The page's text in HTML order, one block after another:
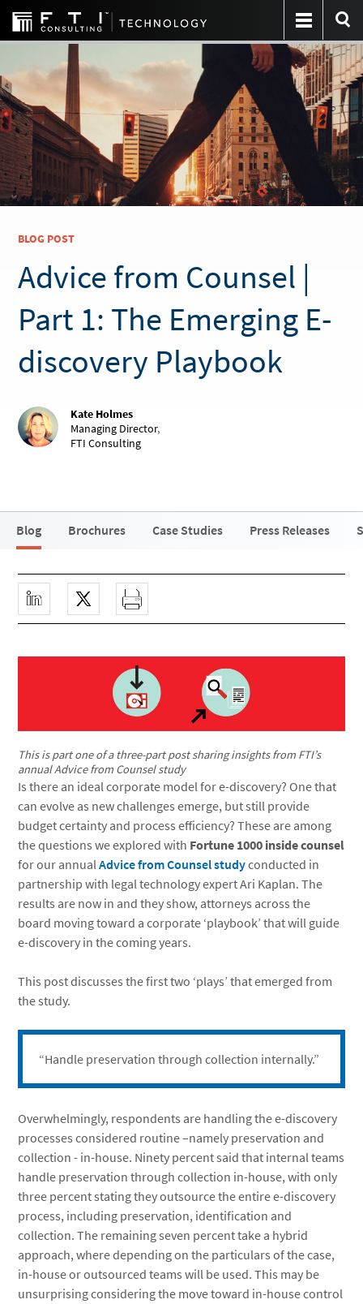
BLOG POST
Advice from Counsel |
Part 1: The Emerging E-
discovery Playbook
Kate Holmes
Managing Director,
FTI Consulting
Blog Brochures Case Studies Press Releases
This is part one of a three-part post sharing insights from FTI’s
annual Advice from Counsel study
Is there an ideal corporate model for e-discovery? One that
can evolve as new challenges emerge, but still provide
budget certainty and process efficiency? These are among
the questions we explored with Fortune 1000 inside counsel
for our annualAdvice from Counsel studyconducted in
partnership with legal technology expert Ari Kaplan. The
results are now in and they show, attorneys across the
board moving toward a corporate ‘playbook’ that will guide
e-discovery in the coming years.
This post discusses the first two ‘plays’ that emerged from
the study.
“Handle preservation through collection internally.”
Overwhelmingly, respondents are handling the e-discovery
processes considered routine –namely preservation and
collection - in-house. Ninety percent said that internal teams
handle preservation through collection in-house, with only
three percent stating they outsource the entire e-discovery
process, including preservation, identification and
collection. The remaining seven percent take a hybrid
approach, where depending on the particulars of the case,
in-house or outsourced teams will be used. This may be
unsurprising considering the move toward in-house control